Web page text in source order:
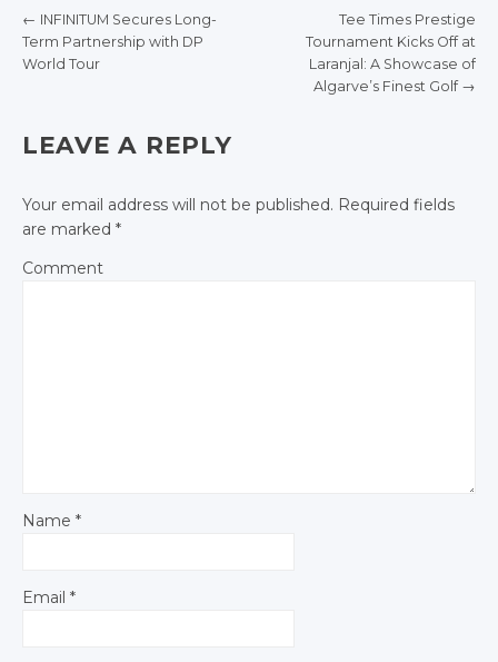
Facebook
Google+
Facebook
Google+ Google+
Facebook
Google+
Facebook
Google+
Facebook
Twitter
POST NAVIGATION
← INFINITUM Secures Long-
Term Partnership with DP
World Tour
Tee Times Prestige
Tournament Kicks Off at
Laranjal: A Showcase of
Algarve’s Finest Golf →
LEAVE A REPLY
Your email address will not be published. Required fields
are marked *
Comment
Name *
Email *